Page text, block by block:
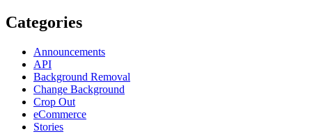
Categories
Announcements
API
Background Removal
Change Background
Crop Out
eCommerce
Stories